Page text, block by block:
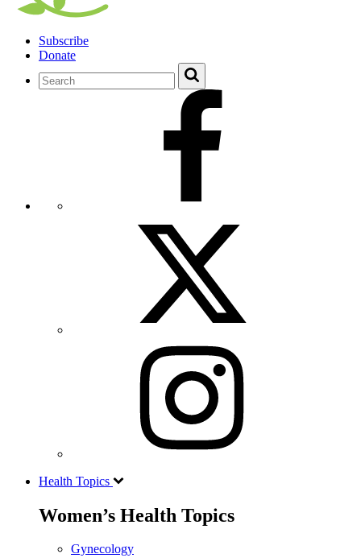
Subscribe
Donate
Health Topics
Women’s Health Topics
Gynecology